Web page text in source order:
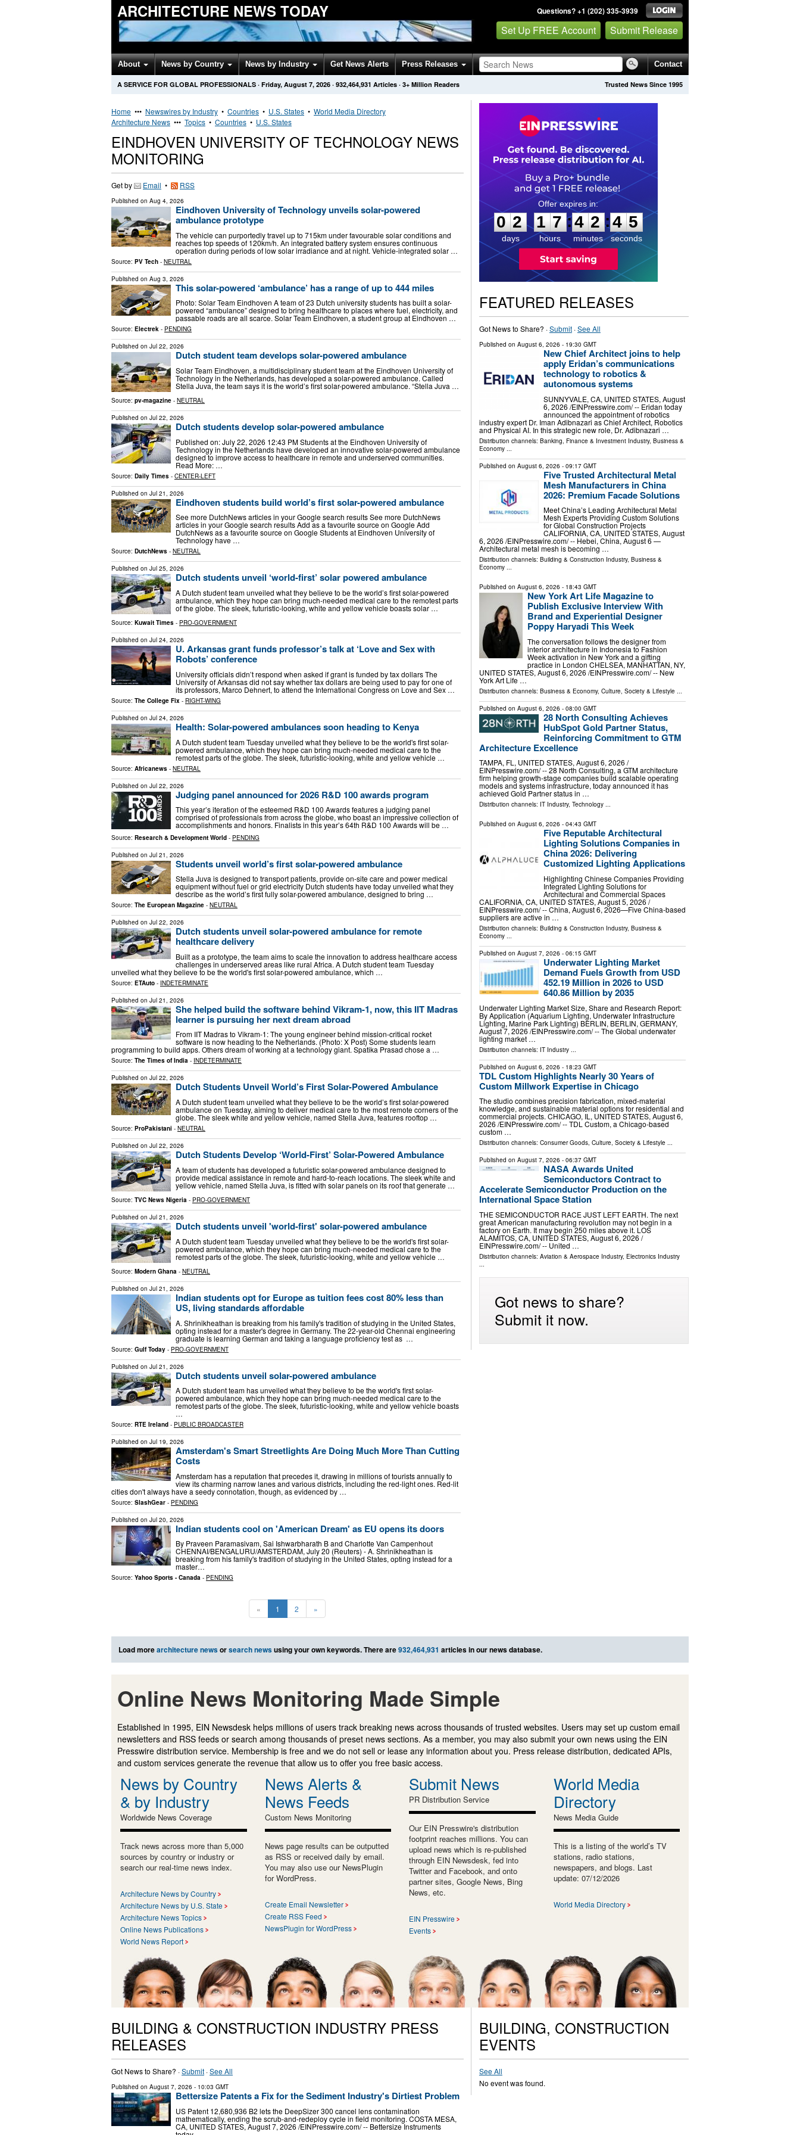
ARCHITECTURE NEWS TODAY Questions? +1 (202) 335-3939
Set Up FREE Account Submit Release
About News by Country News by Industry Get News Alerts Press Releases Contact
Trusted News Since 1995
A SERVICE FOR GLOBAL PROFESSIONALS · Friday, August 7, 2026 · 932,464,931 Articles · 3+ Million Readers
Home ••• Newswires by Industry • Countries • U.S. States • World Media Directory
Architecture News ••• Topics • Countries • U.S. States
EINDHOVEN UNIVERSITY OF TECHNOLOGY NEWS
MONITORING
Get by Email • RSS
Published on Aug 4, 2026
Eindhoven University of Technology unveils solar-powered
ambulance prototype
The vehicle can purportedly travel up to 715km under favourable solar conditions and
reaches top speeds of 120km/h. An integrated battery system ensures continuous
operation during periods of low solar irradiance and at night. Vehicle-integrated solar …
Source: PV Tech - NEUTRAL
Published on Aug 3, 2026
This solar-powered ‘ambulance’ has a range of up to 444 miles
Photo: Solar Team Eindhoven A team of 23 Dutch university students has built a solar-
powered “ambulance” designed to bring healthcare to places where fuel, electricity, and
passable roads are all scarce. Solar Team Eindhoven, a student group at Eindhoven …
Source: Electrek - PENDING
Published on Jul 22, 2026
Dutch student team develops solar-powered ambulance
Solar Team Eindhoven, a multidisciplinary student team at the Eindhoven University of
Technology in the Netherlands, has developed a solar-powered ambulance. Called
Stella Juva, the team says it is the world’s first solar-powered ambulance. “Stella Juva …
Source: pv-magazine - NEUTRAL
Published on Jul 22, 2026
Dutch students develop solar-powered ambulance
Published on: July 22, 2026 12:43 PM Students at the Eindhoven University of
Technology in the Netherlands have developed an innovative solar-powered ambulance
designed to improve access to healthcare in remote and underserved communities.
Read More: …
Source: Daily Times - CENTER-LEFT
Published on Jul 21, 2026
Eindhoven students build world’s first solar-powered ambulance
See more DutchNews articles in your Google search results See more DutchNews
articles in your Google search results Add as a favourite source on Google Add
DutchNews as a favourite source on Google Students at Eindhoven University of
Technology have …
Source: DutchNews - NEUTRAL
Published on Jul 25, 2026
Dutch students unveil ‘world-first’ solar powered ambulance
A Dutch student team unveiled what they believe to be the world’s first solar-powered
ambulance, which they hope can bring much-needed medical care to the remotest parts
of the globe. The sleek, futuristic-looking, white and yellow vehicle boasts solar …
Source: Kuwait Times - PRO-GOVERNMENT
Published on Jul 24, 2026
U. Arkansas grant funds professor’s talk at ‘Love and Sex with
Robots’ conference
University officials didn’t respond when asked if grant is funded by tax dollars The
University of Arkansas did not say whether tax dollars are being used to pay for one of
its professors, Marco Dehnert, to attend the International Congress on Love and Sex …
Source: The College Fix - RIGHT-WING
Published on Jul 24, 2026
Health: Solar-powered ambulances soon heading to Kenya
A Dutch student team Tuesday unveiled what they believe to be the world's first solar-
powered ambulance, which they hope can bring much-needed medical care to the
remotest parts of the globe. The sleek, futuristic-looking, white and yellow vehicle …
Source: Africanews - NEUTRAL
Published on Jul 22, 2026
Judging panel announced for 2026 R&D 100 awards program
This year’s iteration of the esteemed R&D 100 Awards features a judging panel
comprised of professionals from across the globe, who boast an impressive collection of
accomplishments and honors. Finalists in this year’s 64th R&D 100 Awards will be …
Source: Research & Development World - PENDING
Published on Jul 21, 2026
Students unveil world’s first solar-powered ambulance
Stella Juva is designed to transport patients, provide on-site care and power medical
equipment without fuel or grid electricity Dutch students have today unveiled what they
describe as the world’s first fully solar-powered ambulance, designed to bring …
Source: The European Magazine - NEUTRAL
Published on Jul 22, 2026
Dutch students unveil solar-powered ambulance for remote
healthcare delivery
Built as a prototype, the team aims to scale the innovation to address healthcare access
challenges in underserved areas like rural Africa. A Dutch student team Tuesday
unveiled what they believe to be the world's first solar-powered ambulance, which …
Source: ETAuto - INDETERMINATE
Published on Jul 21, 2026
She helped build the software behind Vikram-1, now, this IIT Madras
learner is pursuing her next dream abroad
From IIT Madras to Vikram-1: The young engineer behind mission-critical rocket
software is now heading to the Netherlands. (Photo: X Post) Some students learn
programming to build apps. Others dream of working at a technology giant. Spatika Prasad chose a …
Source: The Times of India - INDETERMINATE
Published on Jul 22, 2026
Dutch Students Unveil World’s First Solar-Powered Ambulance
A Dutch student team unveiled what they believe to be the world’s first solar-powered
ambulance on Tuesday, aiming to deliver medical care to the most remote corners of the
globe. The sleek white and yellow vehicle, named Stella Juva, features rooftop …
Source: ProPakistani - NEUTRAL
Published on Jul 22, 2026
Dutch Students Develop ‘World-First’ Solar-Powered Ambulance
A team of students has developed a futuristic solar-powered ambulance designed to
provide medical assistance in remote and hard-to-reach locations. The sleek white and
yellow vehicle, named Stella Juva, is fitted with solar panels on its roof that generate …
Source: TVC News Nigeria - PRO-GOVERNMENT
Published on Jul 21, 2026
Dutch students unveil 'world-first' solar-powered ambulance
A Dutch student team Tuesday unveiled what they believe to be the world's first solar-
powered ambulance, which they hope can bring much-needed medical care to the
remotest parts of the globe. The sleek, futuristic-looking, white and yellow vehicle …
Source: Modern Ghana - NEUTRAL
Published on Jul 21, 2026
Indian students opt for Europe as tuition fees cost 80% less than
US, living standards affordable
A. Shrinikheathan is breaking from his family's tradition of studying in the United States,
opting instead for a master's degree in Germany. The 22-year-old Chennai engineering
graduate is learning German and taking a language proficiency test as ‌ …
Source: Gulf Today - PRO-GOVERNMENT
Published on Jul 21, 2026
Dutch students unveil solar-powered ambulance
A Dutch student team has unveiled what they believe to be the world's first solar-
powered ambulance, which they hope can bring much-needed medical care to the
remotest parts of the globe. The sleek, futuristic-looking, white and yellow vehicle boasts
…
Source: RTE Ireland - PUBLIC BROADCASTER
Published on Jul 19, 2026
Amsterdam's Smart Streetlights Are Doing Much More Than Cutting
Costs
Amsterdam has a reputation that precedes it, drawing in millions of tourists annually to
view its charming narrow lanes and various districts, including the red-light ones. Red-lit
cities don't always have a seedy connotation, though, as evidenced by …
Source: SlashGear - PENDING
Published on Jul 20, 2026
Indian students cool on 'American Dream' as EU opens its doors
By Praveen Paramasivam, Sai Ishwarbharath B and Charlotte Van Campenhout
CHENNAI/BENGALURU/AMSTERDAM, July 20 (Reuters) - A. Shrinikheathan is
breaking from his family's tradition of studying in the United States, opting instead for a
master…
Source: Yahoo Sports - Canada - PENDING
« 1 2 »
0
2
2
days
1
1
7
7
hours
:
4
4
2
2
minutes
:4
3
4
seconds
FEATURED RELEASES
Got News to Share? ·Submit·See All
Published on August 6, 2026 - 19:30 GMT
New Chief Architect joins to help
apply Eridan’s communications
technology to robotics &
autonomous systems
SUNNYVALE, CA, UNITED STATES, August
6, 2026 /⁨EINPresswire.com⁩/ -- Eridan today
announced the appointment of robotics
industry expert Dr. Iman Adibnazari as Chief Architect, Robotics
and Physical AI. In this strategic new role, Dr. Adibnazari …
Distribution channels: Banking, Finance & Investment Industry, Business &
Economy...
Published on August 6, 2026 - 09:17 GMT
Five Trusted Architectural Metal
Mesh Manufacturers in China
2026: Premium Facade Solutions
Meet China’s Leading Architectural Metal
Mesh Experts Providing Custom Solutions
for Global Construction Projects
CALIFORNIA, CA, UNITED STATES, August
6, 2026 /⁨EINPresswire.com⁩/ -- Hebei, China, August 6 —
Architectural metal mesh is becoming …
Distribution channels: Building & Construction Industry, Business &
Economy...
Published on August 6, 2026 - 18:43 GMT
New York Art Life Magazine to
Publish Exclusive Interview With
Brand and Experiential Designer
Poppy Haryadi This Week
The conversation follows the designer from
interior architecture in Indonesia to Fashion
Week activation in New York and a gifting
practice in London CHELSEA, MANHATTAN, NY,
UNITED STATES, August 6, 2026 /⁨EINPresswire.com⁩/ -- New
York Art Life …
Distribution channels: Business & Economy, Culture, Society & Lifestyle...
Published on August 6, 2026 - 08:00 GMT
28 North Consulting Achieves
HubSpot Gold Partner Status,
Reinforcing Commitment to GTM
Architecture Excellence
TAMPA, FL, UNITED STATES, August 6, 2026 /⁨
EINPresswire.com⁩/ -- 28 North Consulting, a GTM architecture
firm helping growth-stage companies build scalable operating
models and systems infrastructure, today announced it has
achieved Gold Partner status in …
Distribution channels: IT Industry, Technology...
Published on August 6, 2026 - 04:43 GMT
Five Reputable Architectural
Lighting Solutions Companies in
China 2026: Delivering
Customized Lighting Applications
Highlighting Chinese Companies Providing
Integrated Lighting Solutions for
Architectural and Commercial Spaces
CALIFORNIA, CA, UNITED STATES, August 5, 2026 /⁨
EINPresswire.com⁩/ -- China, August 6, 2026—Five China-based
suppliers are active in …
Distribution channels: Building & Construction Industry, Business &
Economy...
Published on August 7, 2026 - 06:15 GMT
Underwater Lighting Market
Demand Fuels Growth from USD
452.19 Million in 2026 to USD
640.86 Million by 2035
Underwater Lighting Market Size, Share and Research Report:
By Application (Aquarium Lighting, Underwater Infrastructure
Lighting, Marine Park Lighting) BERLIN, BERLIN, GERMANY,
August 7, 2026 /⁨EINPresswire.com⁩/ -- The Global underwater
lighting market …
Distribution channels: IT Industry...
Published on August 6, 2026 - 18:23 GMT
TDL Custom Highlights Nearly 30 Years of
Custom Millwork Expertise in Chicago
The studio combines precision fabrication, mixed-material
knowledge, and sustainable material options for residential and
commercial projects. CHICAGO, IL, UNITED STATES, August 6,
2026 /⁨EINPresswire.com⁩/ -- TDL Custom, a Chicago-based
custom …
Distribution channels: Consumer Goods, Culture, Society & Lifestyle...
Published on August 7, 2026 - 06:37 GMT
NASA Awards United
Semiconductors Contract to
Accelerate Semiconductor Production on the
International Space Station
THE SEMICONDUCTOR RACE JUST LEFT EARTH. The next
great American manufacturing revolution may not begin in a
factory on Earth. It may begin 250 miles above it. LOS
ALAMITOS, CA, UNITED STATES, August 6, 2026 /⁨
EINPresswire.com⁩/ -- United …
Distribution channels: Aviation & Aerospace Industry, Electronics Industry
Got news to share?
Submit it now.
Load morearchitecture newsorsearch newsusing your own keywords. There are932,464,931 articles in our news database.
Online News Monitoring Made Simple
Established in 1995, EIN Newsdesk helps millions of users track breaking news across thousands of trusted websites. Users may set up custom email
newsletters and RSS feeds or search among thousands of preset news sections. As a member, you may also submit your own news using the EIN
Presswire distribution service. Membership is free and we do not sell or lease any information about you. Press release distribution, dedicated APIs,
and custom services generate the revenue that allow us to offer you free basic access.
News by Country
& by Industry
Worldwide News Coverage
Track news across more than 5,000
sources by country or industry or
search our real-time news index.
Architecture News by Country
Architecture News by U.S. State
Architecture News Topics
Online News Publications
World News Report
News Alerts &
News Feeds
Custom News Monitoring
News page results can be outputted
as RSS or received daily by email.
You may also use our NewsPlugin
for WordPress.
Create Email Newsletter
Create RSS Feed
NewsPlugin for WordPress
Submit News
PR Distribution Service
Our EIN Presswire's distribution
footprint reaches millions. You can
upload news which is re-published
through EIN Newsdesk, fed into
Twitter and Facebook, and onto
partner sites, Google News, Bing
News, etc.
EIN Presswire
Events
World Media
Directory
News Media Guide
This is a listing of the world’s TV
stations, radio stations,
newspapers, and blogs. Last
update: 07/12/2026
World Media Directory
BUILDING & CONSTRUCTION INDUSTRY PRESS
RELEASES
Got News to Share? ·Submit ·See All
Published on August 7, 2026 - 10:03 GMT
Bettersize Patents a Fix for the Sediment Industry's Dirtiest Problem
US Patent 12,680,936 B2 lets the DeepSizer 300 cancel lens contamination
mathematically, ending the scrub-and-redeploy cycle in field monitoring. COSTA MESA,
CA, UNITED STATES, August 7, 2026 /⁨EINPresswire.com⁩/ -- Bettersize Instruments
BUILDING, CONSTRUCTION
EVENTS
See All
No event was found.